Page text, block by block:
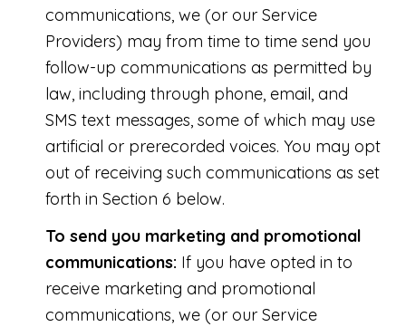
communications, we (or our Service
Providers) may from time to time send you
follow-up communications as permitted by
law, including through phone, email, and
SMS text messages, some of which may use
artificial or prerecorded voices. You may opt
out of receiving such communications as set
forth in Section 6 below.
To send you marketing and promotional
communications: If you have opted in to
receive marketing and promotional
communications, we (or our Service